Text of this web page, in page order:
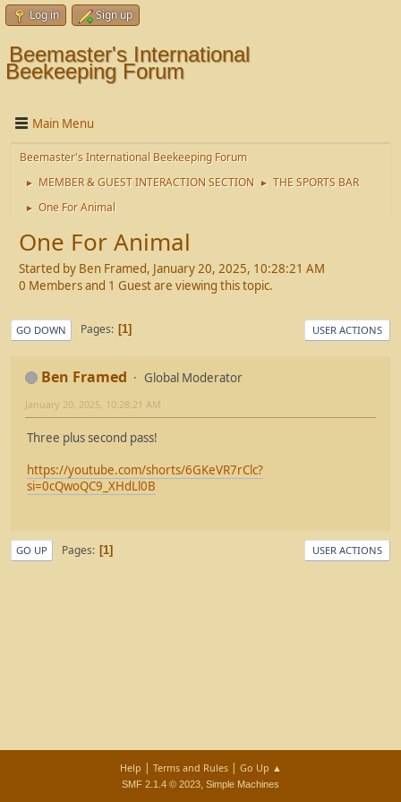
Log in Sign up
Beemaster's International
Beekeeping Forum
Main Menu
Beemaster's International Beekeeping Forum
► MEMBER & GUEST INTERACTION SECTION ► THE SPORTS BAR
► One For Animal
One For Animal
Started by Ben Framed, January 20, 2025, 10:28:21 AM
0 Members and 1 Guest are viewing this topic.
GO DOWN Pages 1 USER ACTIONS
Ben Framed Global Moderator
January 20, 2025, 10:28:21 AM
Three plus second pass!
https://youtube.com/shorts/6GKeVR7rClc?
si=0cQwoQC9_XHdLl0B
GO UP Pages 1 USER ACTIONS
Help | Terms and Rules| Go Up ▲
SMF 2.1.4 © 2023, Simple Machines